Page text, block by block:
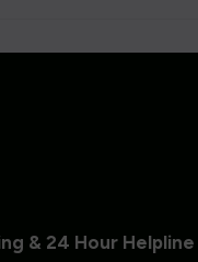
& 24 Hour Helpline